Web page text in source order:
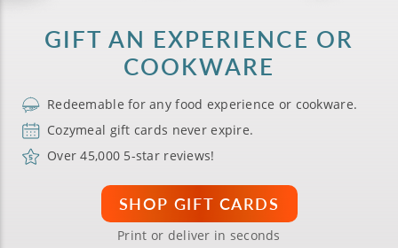
GIFT AN EXPERIENCE OR
COOKWARE
Redeemable for any food experience or cookware.
Cozymeal gift cards never expire.
Over 45,000 5-star reviews!
SHOP GIFT CARDS
Print or deliver in seconds